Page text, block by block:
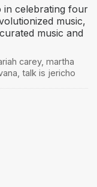
in celebrating four
music,
music and
carey, martha
talk is jericho